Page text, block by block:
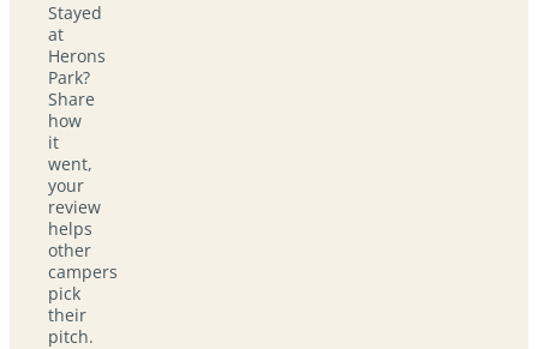
Stayed
at
Herons
Park?
Share
how
it
went,
your
review
helps
other
campers
pick
their
pitch.